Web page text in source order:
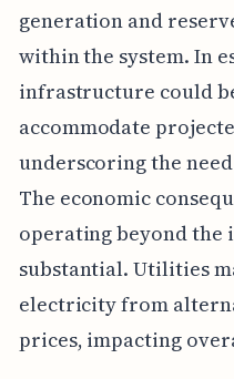
generation and
within the system. In
infrastructure could
accommodate
underscoring the
The economic
operating beyond the
substantial. Utilities
electricity from
prices, impacting